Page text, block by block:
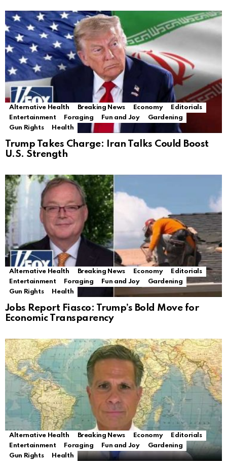
Alternative Health Breaking News Economy
Editorials
Entertainment
Foraging Fun and Joy
Gardening
Gun Rights
Health
Trump Takes Charge: Iran Talks Could Boost
U.S. Strength
Alternative Health Breaking News Economy
Editorials
Entertainment
Foraging Fun and Joy
Gardening
Gun Rights
Health
Jobs Report Fiasco: Trump’s Bold Move for
Economic Transparency
Alternative Health Breaking News Economy
Editorials
Entertainment
Foraging Fun and Joy
Gardening
Gun Rights
Health